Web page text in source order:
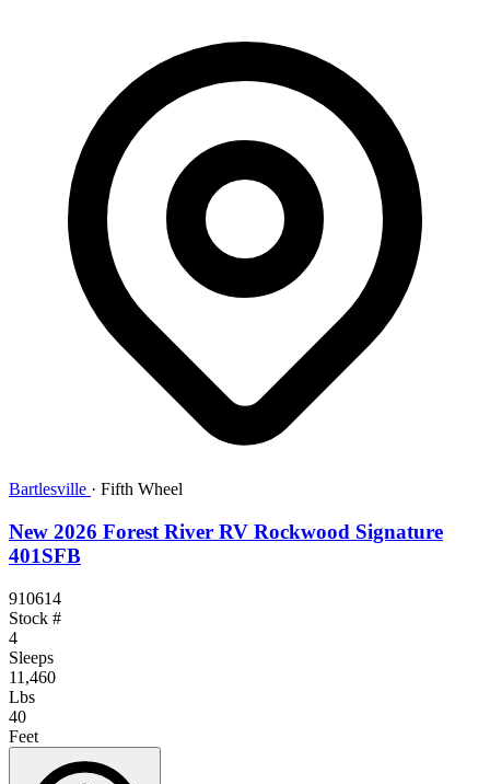
Bartlesville · Fifth Wheel
New 2026 Forest River RV Rockwood Signature
401SFB
910614
Stock #
4
Sleeps
11,460
Lbs
40
Feet